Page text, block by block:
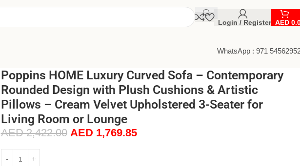
Login / Register AED
WhatsApp : 971
Poppins HOME Luxury Curved Sofa – Contemporary
Rounded Design with Plush Cushions & Artistic
Pillows – Cream Velvet Upholstered 3-Seater for
Living Room or Lounge
AED2,422.00 AED 1,769.85